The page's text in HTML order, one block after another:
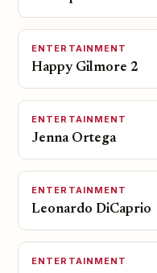
ENTERTAINMENT
Happy Gilmore 2
ENTERTAINMENT
Jenna Ortega
ENTERTAINMENT
Leonardo DiCaprio
ENTERTAINMENT